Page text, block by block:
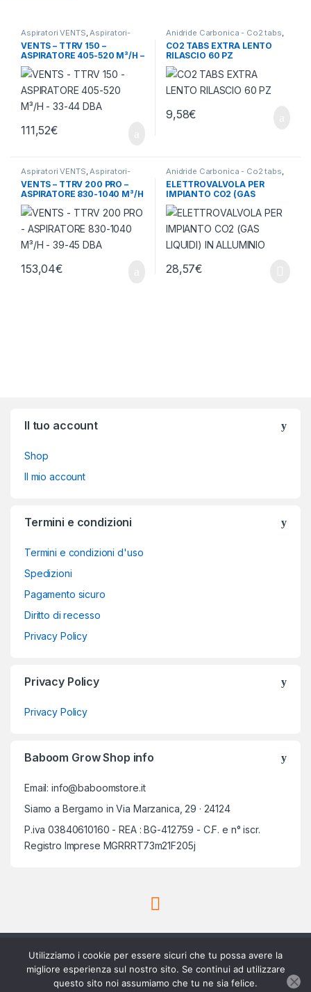
Aspiratori VENTS,Aspiratori-
Ventilatori ,Ventilazione - Aria
VENTS – TTRV 150 –
ASPIRATORE 405-520 M³/H –
33-44 DBA
111,52€
Anidride Carbonica - Co2 tabs,
Ventilazione - Aria
CO2 TABS EXTRA LENTO
RILASCIO 60 PZ
9,58€
Aspiratori VENTS Aspiratori-
Ventilatori Ventilazione - Aria
VENTS – TTRV 200 PRO –
ASPIRATORE 830-1040 M³/H
– 39-45 DBA
153,04€
Anidride Carbonica - Co2 tabs
ELETTROVALVOLA PER
IMPIANTO CO2 (GAS
LIQUIDI) IN ALLUMINIO
28,57€
Il tuo account
Shop
Il mio account
Termini e condizioni
Termini e condizioni d'uso
Spedizioni
Pagamento sicuro
Diritto di recesso
Privacy Policy
Privacy Policy
Privacy Policy
Baboom Grow Shop info
Email: info@baboomstore.it
Siamo a Bergamo in Via Marzanica, 29 · 24124
P.iva 03840610160 - REA : BG-412759 - C.F. e n° iscr.
Registro Imprese MGRRRT73m21F205j
Scrivici su Whatsapp
Utilizziamo i cookie per essere sicuri che tu possa avere la
migliore esperienza sul nostro sito. Se continui ad utilizzare
questo sito noi assumiamo che tu ne sia felice.